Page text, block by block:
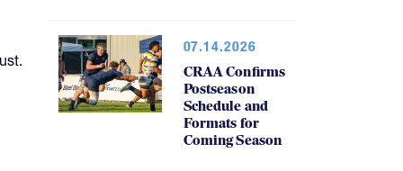
07.14.2026
CRAA Confirms
Postseason
Schedule and
Formats for
Coming Season